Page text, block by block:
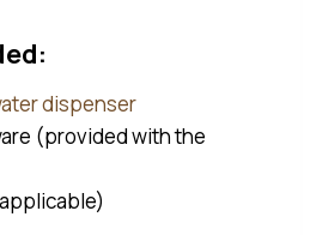
dispenser
(provided with the